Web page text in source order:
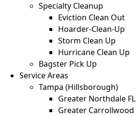
Specialty Cleanup
Eviction Clean Out
Hoarder-Clean-Up
Storm Clean Up
Hurricane Clean Up
Bagster Pick Up
Service Areas
Tampa (Hillsborough)
Greater Northdale FL
Greater Carrollwood